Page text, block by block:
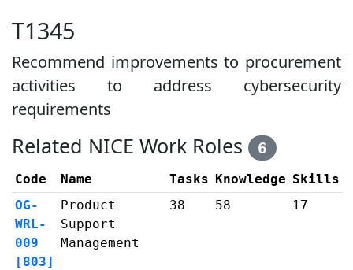
T1345
Recommend improvements to procurement
activities to address cybersecurity
requirements
Related NICE Work Roles 6
Code Name Tasks Knowledge Skills
OG-
WRL-
009
[803]
Product
Support
Management
38 58 17